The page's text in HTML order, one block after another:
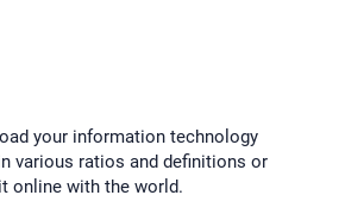
your information technology
various ratios and definitions or
online with the world.